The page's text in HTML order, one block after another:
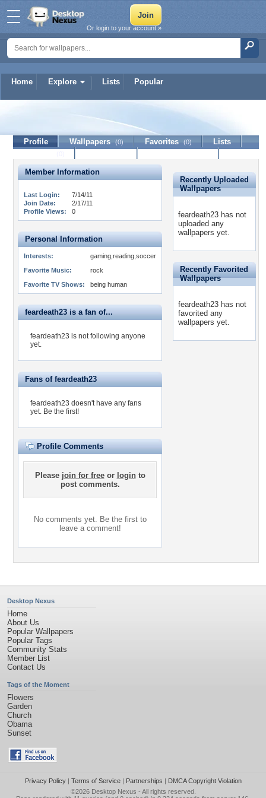
Home Explore Lists Popular
Or login to your account »
feardeath23
Profile Wallpapers (0) Favorites (0)
Lists
Member Information
Last Login:
7/14/11
Join Date:
2/17/11
Profile Views:
0
Personal Information
Interests:
gaming,reading,soccer
Favorite Music:
rock
Favorite TV Shows:
being human
feardeath23 is a fan of...
feardeath23 is not following anyone
yet.
Fans of feardeath23
feardeath23 doesn't have any fans
yet. Be the first!
Profile Comments
Please join for freeor loginto
post comments.
No comments yet. Be the first to
leave a comment!
Recently Uploaded
Wallpapers
feardeath23 has not
uploaded any
wallpapers yet.
Recently Favorited
Wallpapers
feardeath23 has not
favorited any
wallpapers yet.
Desktop Nexus
Home
About Us
Popular Wallpapers
Popular Tags
Community Stats
Member List
Contact Us
Tags of the Moment
Flowers
Garden
Church
Obama
Sunset
Privacy Policy| Terms of Service| Partnerships | DMCA Copyright Violation
©2026 Desktop Nexus - All rights reserved.